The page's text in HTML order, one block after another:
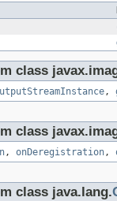
class
,
class
, onDeregistration,
class java.lang.